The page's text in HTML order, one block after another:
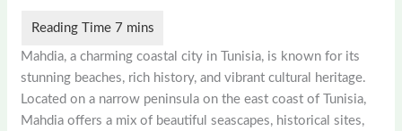
Mahdia, a charming coastal city in Tunisia, is known for its
stunning beaches, rich history, and vibrant cultural heritage.
Located on a narrow peninsula on the east coast of Tunisia,
Mahdia offers a mix of beautiful seascapes, historical sites,